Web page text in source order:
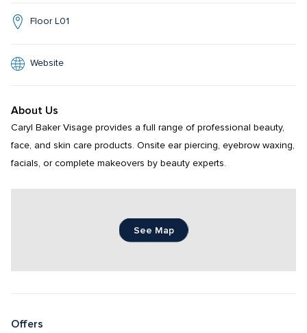
Floor L01
Website
About Us
Caryl Baker Visage provides a full range of professional beauty,
face, and skin care products. Onsite ear piercing, eyebrow waxing,
facials, or complete makeovers by beauty experts.
See Map
Offers